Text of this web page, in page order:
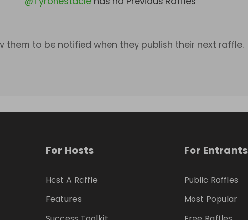
them to be notified when they publish their next raffle.
For Hosts
Host A Raffle
Features
For Entrants
Public Raffles
Most Popular